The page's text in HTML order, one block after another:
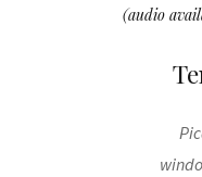
(audio